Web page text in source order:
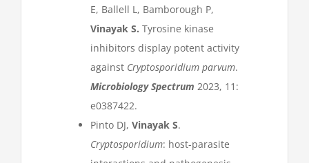
E, Ballell L, Bamborough P,
Vinayak S. Tyrosine kinase
inhibitors display potent activity
against Cryptosporidium parvum.
Microbiology Spectrum 2023, 11:
e0387422.
Pinto DJ, Vinayak S.
Cryptosporidium: host-parasite